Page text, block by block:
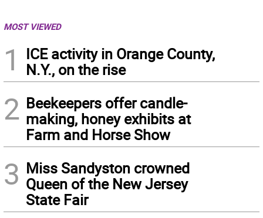
MOST VIEWED
1
ICE activity in Orange County,
N.Y., on the rise
2 Beekeepers offer candle-
making, honey exhibits at
Farm and Horse Show
3 Miss Sandyston crowned
Queen of the New Jersey
State Fair